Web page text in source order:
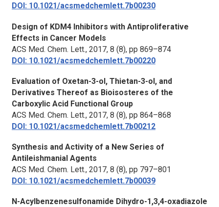
DOI: 10.1021/acsmedchemlett.7b00230
Design of KDM4 Inhibitors with Antiproliferative
Effects in Cancer Models
ACS Med. Chem. Lett., 2017, 8 (8), pp 869–874
DOI: 10.1021/acsmedchemlett.7b00220
Evaluation of Oxetan-3-ol, Thietan-3-ol, and
Derivatives Thereof as Bioisosteres of the
Carboxylic Acid Functional Group
ACS Med. Chem. Lett., 2017, 8 (8), pp 864–868
DOI: 10.1021/acsmedchemlett.7b00212
Synthesis and Activity of a New Series of
Antileishmanial Agents
ACS Med. Chem. Lett., 2017, 8 (8), pp 797–801
DOI: 10.1021/acsmedchemlett.7b00039
N-Acylbenzenesulfonamide Dihydro-1,3,4-oxadiazole